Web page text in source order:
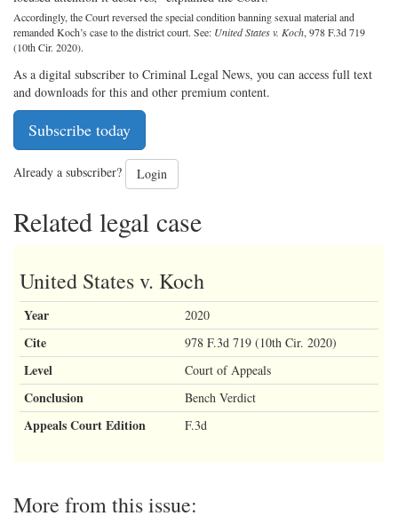
Accordingly, the Court reversed the special condition banning sexual material and
remanded Koch’s case to the district court. See: United States v. Koch, 978 F.3d 719
(10th Cir. 2020).
As a digital subscriber to Criminal Legal News, you can access full text
and downloads for this and other premium content.
Subscribe today
Already a subscriber? Login
Related legal case
United States v. Koch
Year 2020
Cite 978 F.3d 719 (10th Cir. 2020)
Level Court of Appeals
Conclusion Bench Verdict
Appeals Court Edition F.3d
More from this issue: